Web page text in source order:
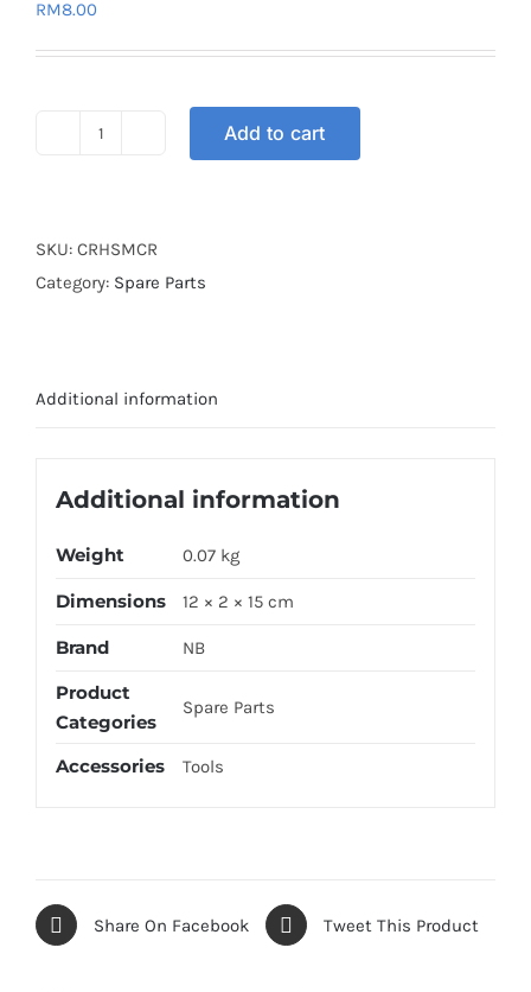
RM8.00
RED
quantity
Add to cart
SKU: CRHSMCR
Category: Spare Parts
Additional information
Additional information
Weight 0.07 kg
Dimensions 12 × 2 × 15 cm
Brand NB
Product
Categories
Spare Parts
Accessories Tools
Share On Facebook Tweet This Product